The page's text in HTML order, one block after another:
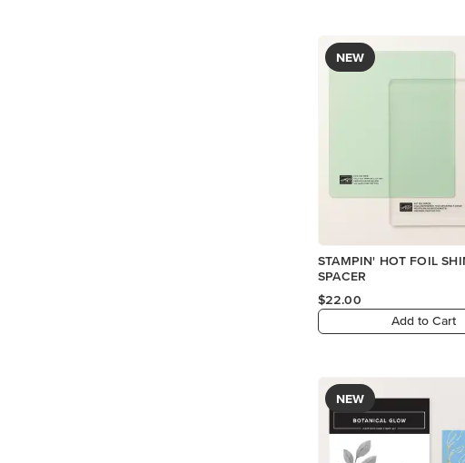
NEW
STAMPIN' HOT FOIL
SPACER
$22.00
Add to Cart
NEW